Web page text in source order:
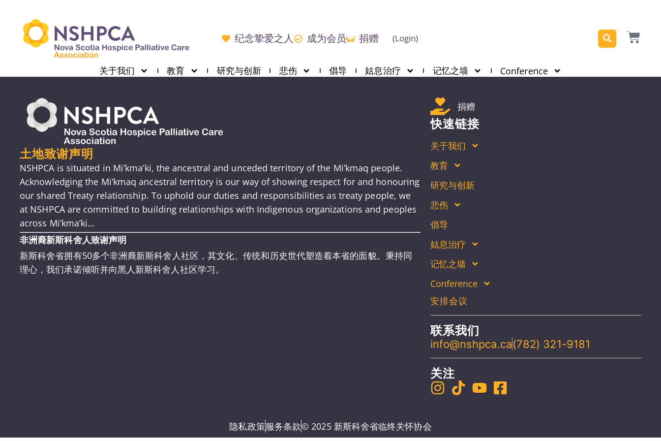
纪念挚爱之人 成为会员 捐赠 (Login)
关于我们 教育 研究与创新 悲伤 倡导 姑息治疗 记忆之墙 Conference
土地致谢声明
NSHPCA is situated in Mi’kma’ki, the ancestral and unceded territory of the Mi’kmaq people.
Acknowledging the Mi’kmaq ancestral territory is our way of showing respect for and honouring
our shared Treaty relationship. To uphold our duties and responsibilities as treaty people, we
at NSHPCA are committed to building relationships with Indigenous organizations and peoples
across Mi’kma’ki…
非洲裔新斯科舍人致谢声明
新斯科舍省拥有50多个非洲裔新斯科舍人社区，其文化、传统和历史世代塑造着本省的面貌。秉持同
理心，我们承诺倾听并向黑人新斯科舍人社区学习。
捐赠
快速链接
关于我们
教育
研究与创新
悲伤
倡导
姑息治疗
记忆之墙
Conference
安排会议
联系我们
info@nshpca.ca(782) 321-9181
关注
隐私政策服务条款© 2025 新斯科舍省临终关怀协会